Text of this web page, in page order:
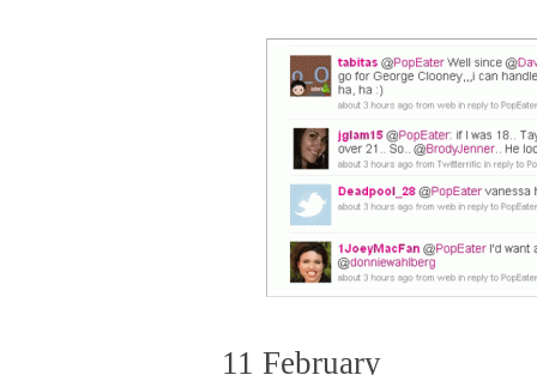
11 February